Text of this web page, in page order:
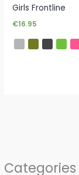
Categories
Girls Frontline
€16.95